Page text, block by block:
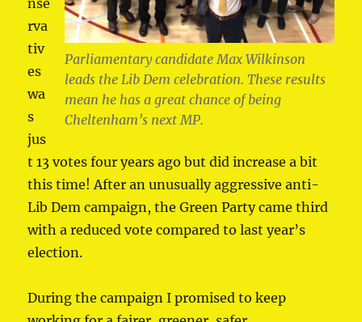
Parliamentary candidate Max Wilkinson
leads the Lib Dem celebration. These results
mean he has a great chance of being
Cheltenham’s next MP.
nse
rva
tiv
es
wa
s
jus
t 13 votes four years ago but did increase a bit
this time! After an unusually aggressive anti-
Lib Dem campaign, the Green Party came third
with a reduced vote compared to last year’s
election.
During the campaign I promised to keep